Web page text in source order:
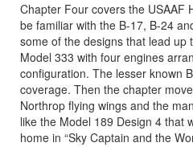
Chapter Four covers the USAAF
be familiar with the B-17, B-24
some of the designs that lead up
Model 333 with four engines
configuration. The lesser known
coverage. Then the chapter
Northrop flying wings and the
like the Model 189 Design 4 that
home in “Sky Captain and the